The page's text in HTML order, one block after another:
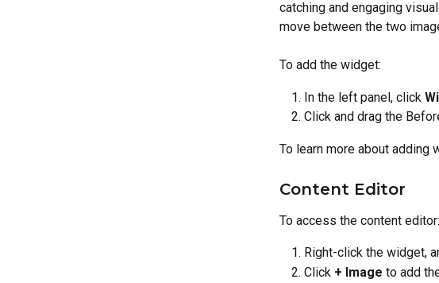
catching and engaging
move between the two
To add the widget:
In the left panel, click
Click and drag the
To learn more about adding
Content Editor
To access the content editor:
Right-click the widget,
Click + Image to add